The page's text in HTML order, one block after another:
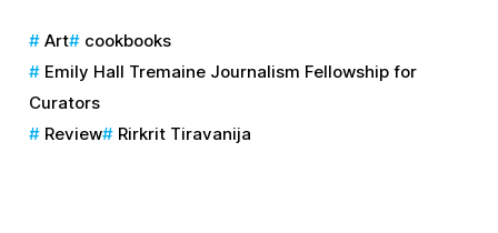
Art
cookbooks
Emily Hall Tremaine Journalism Fellowship for
Curators
Review
Rirkrit Tiravanija